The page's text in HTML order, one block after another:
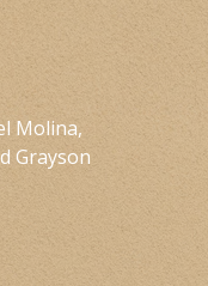
Molina,
Grayson